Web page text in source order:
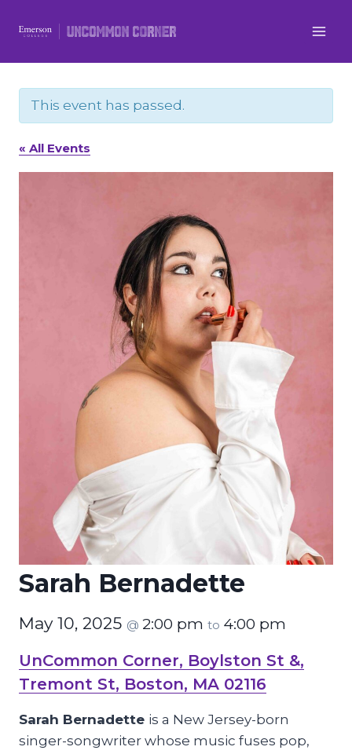
This event has passed.
« All Events
Sarah Bernadette
May 10, 2025 @ 2:00 pm to 4:00 pm
UnCommon Corner, Boylston St &,
Tremont St, Boston, MA 02116
Sarah Bernadette is a New Jersey-born
singer-songwriter whose music fuses pop,